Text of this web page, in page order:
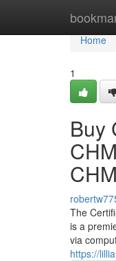
Home
Home
1
Buy
The
is a
via
https://